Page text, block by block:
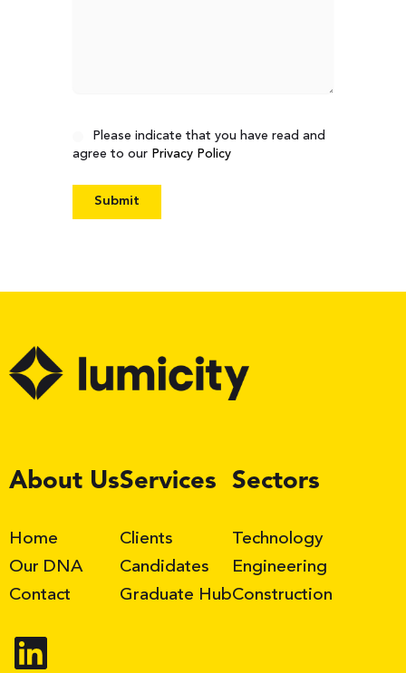
ConsentPlease indicate that you have read and
agree to our Privacy Policy
About Us
Home
Our DNA
Contact
LinkedIn
Services
Clients
Candidates
Graduate Hub
Sectors
Technology
Engineering
Construction